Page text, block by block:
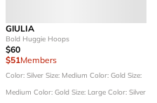
GIULIA
Bold Huggie Hoops
$60
$51Members
Color: Silver Size: Medium Color: Gold Size:
Medium Color: Gold Size: Large Color: Silver